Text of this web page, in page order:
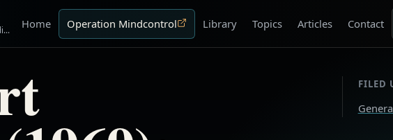
"Disobedience is the true foundation of liberty. The obedient must be slaves." ~Henry David Thoreau Home Operation Mindcontrol Library Topics Articles Contact
FILED